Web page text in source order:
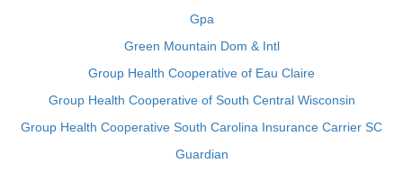
Gpa
Green Mountain Dom & Intl
Group Health Cooperative of Eau Claire
Group Health Cooperative of South Central Wisconsin
Group Health Cooperative South Carolina Insurance Carrier SC
Guardian